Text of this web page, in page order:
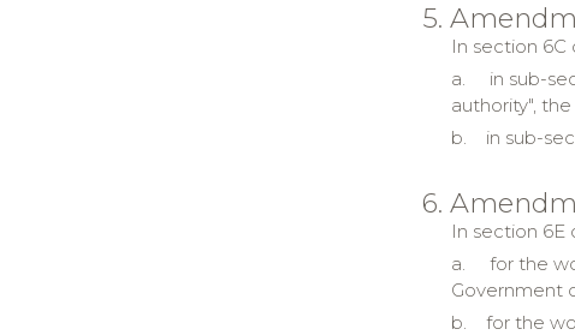
5.
In section
a.
in sub-
authority",
b.
in sub-
6.
In section 6E
a.
for the
Government
b.
for the